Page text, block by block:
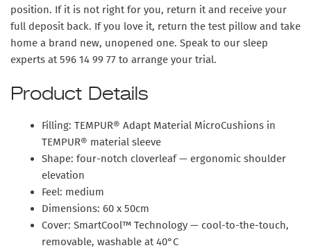
position. If it is not right for you, return it and receive your
full deposit back. If you love it, return the test pillow and take
home a brand new, unopened one. Speak to our sleep
experts at 596 14 99 77 to arrange your trial.
Product Details
Filling: TEMPUR® Adapt Material MicroCushions in
TEMPUR® material sleeve
Shape: four-notch cloverleaf — ergonomic shoulder
elevation
Feel: medium
Dimensions: 60 x 50cm
Cover: SmartCool™ Technology — cool-to-the-touch,
removable, washable at 40°C